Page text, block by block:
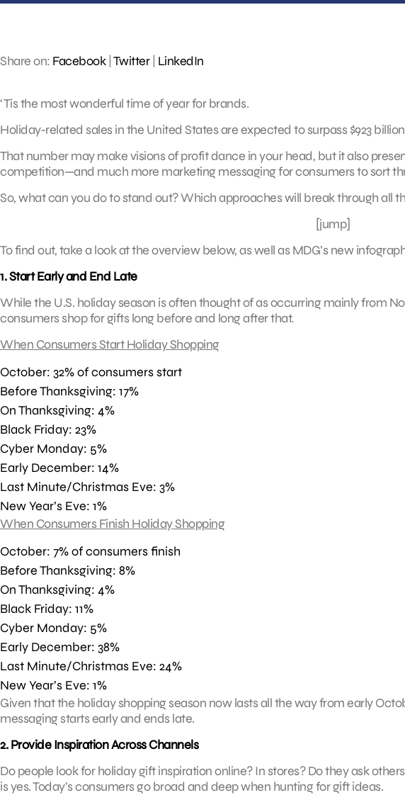
Share on: Facebook| Twitter| LinkedIn
‘Tis the most wonderful time of year for brands.
Holiday-related sales in the United States are expected to surpass $923 billion
That number may make visions of profit dance in your head, but it also
competition—and much more marketing messaging for consumers to sort
So, what can you do to stand out? Which approaches will break through all
[jump]
To find out, take a look at the overview below, as well as MDG’s new
1. Start Early and End Late
While the U.S. holiday season is often thought of as occurring mainly from
consumers shop for gifts long before and long after that.
When Consumers Start Holiday Shopping
October: 32% of consumers start
Before Thanksgiving: 17%
On Thanksgiving: 4%
Black Friday: 23%
Cyber Monday: 5%
Early December: 14%
Last Minute/Christmas Eve: 3%
New Year’s Eve: 1%
When Consumers Finish Holiday Shopping
October: 7% of consumers finish
Before Thanksgiving: 8%
On Thanksgiving: 4%
Black Friday: 11%
Cyber Monday: 5%
Early December: 38%
Last Minute/Christmas Eve: 24%
New Year’s Eve: 1%
Given that the holiday shopping season now lasts all the way from early
messaging starts early and ends late.
2. Provide Inspiration Across Channels
Do people look for holiday gift inspiration online? In stores? Do they ask
is yes. Today’s consumers go broad and deep when hunting for gift ideas.